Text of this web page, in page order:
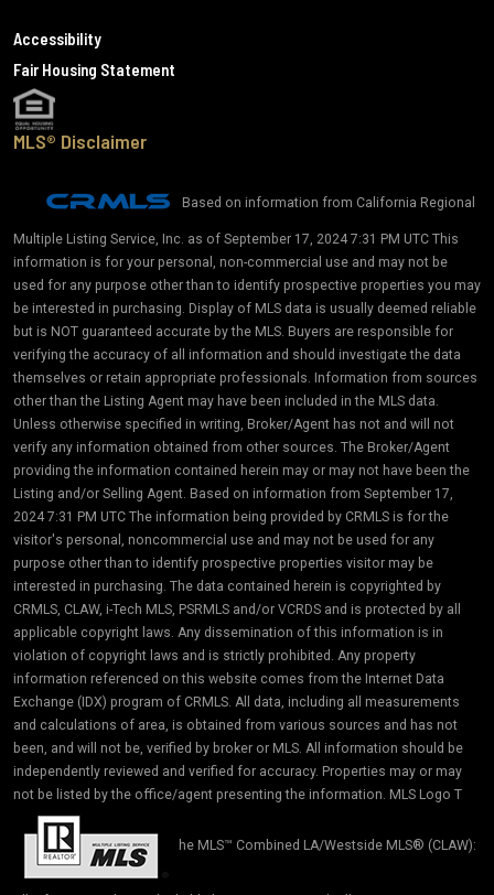
Accessibility
Fair Housing Statement
MLS® Disclaimer
Based on information from California Regional
Multiple Listing Service, Inc. as of September 17, 2024 7:31 PM UTC This
information is for your personal, non-commercial use and may not be
used for any purpose other than to identify prospective properties you may
be interested in purchasing. Display of MLS data is usually deemed reliable
but is NOT guaranteed accurate by the MLS. Buyers are responsible for
verifying the accuracy of all information and should investigate the data
themselves or retain appropriate professionals. Information from sources
other than the Listing Agent may have been included in the MLS data.
Unless otherwise specified in writing, Broker/Agent has not and will not
verify any information obtained from other sources. The Broker/Agent
providing the information contained herein may or may not have been the
Listing and/or Selling Agent. Based on information from September 17,
2024 7:31 PM UTC The information being provided by CRMLS is for the
visitor's personal, noncommercial use and may not be used for any
purpose other than to identify prospective properties visitor may be
interested in purchasing. The data contained herein is copyrighted by
CRMLS, CLAW, i-Tech MLS, PSRMLS and/or VCRDS and is protected by all
applicable copyright laws. Any dissemination of this information is in
violation of copyright laws and is strictly prohibited. Any property
information referenced on this website comes from the Internet Data
Exchange (IDX) program of CRMLS. All data, including all measurements
and calculations of area, is obtained from various sources and has not
been, and will not be, verified by broker or MLS. All information should be
independently reviewed and verified for accuracy. Properties may or may
not be listed by the office/agent presenting the information. MLS Logo T
he MLS™ Combined LA/Westside MLS® (CLAW):